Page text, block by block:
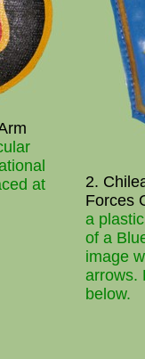
at
2.
Forces
a
of a
image
arrows.
below.